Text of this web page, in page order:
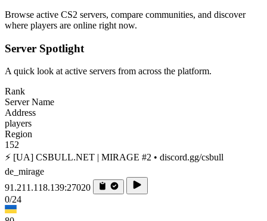
Browse active CS2 servers, compare communities, and discover
where players are online right now.
Server Spotlight
A quick look at active servers from across the platform.
Rank
Server Name
Address
players
Region
152
⚡ [UA] CSBULL.NET | MIRAGE #2 • discord.gg/csbull
de_mirage
91.211.118.139:27020
0/24